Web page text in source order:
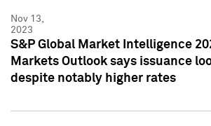
Nov 13,
2023
S&P Global Market Intelligence
Markets Outlook says issuance
despite notably higher rates